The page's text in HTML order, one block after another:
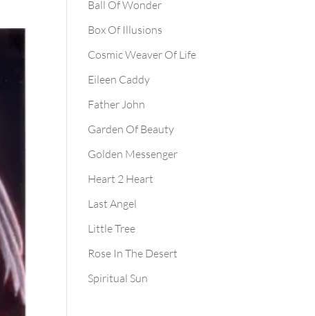
Ball Of Wonder
Box Of Illusions
Cosmic Weaver Of Life
Eileen Caddy
Father John
Garden Of Beauty
Golden Messenger
Heart 2 Heart
Last Angel
Little Tree
Rose In The Desert
Spiritual Sun